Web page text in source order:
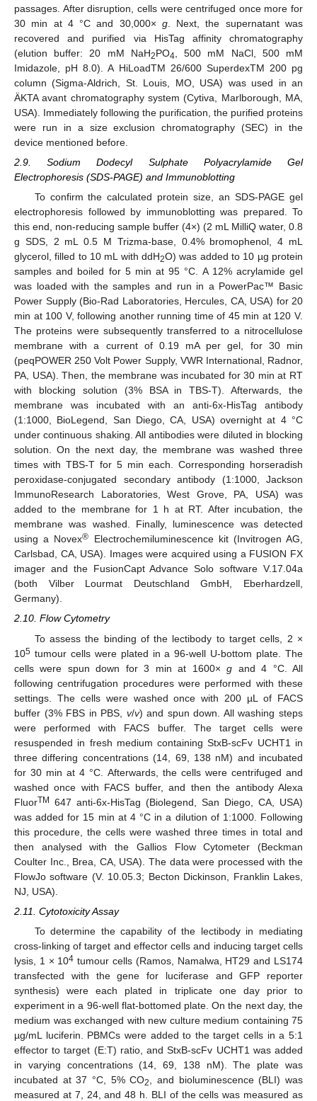
passages. After disruption, cells were centrifuged once more for
30 min at 4 °C and 30,000× g. Next, the supernatant was
recovered and purified via HisTag affinity chromatography
(elution buffer: 20 mM NaH2PO4 , 500 mM NaCl, 500 mM
Imidazole, pH 8.0). A HiLoadTM 26/600 SuperdexTM 200 pg
column (Sigma-Aldrich, St. Louis, MO, USA) was used in an
ÄKTA avant chromatography system (Cytiva, Marlborough, MA,
USA). Immediately following the purification, the purified proteins
were run in a size exclusion chromatography (SEC) in the
device mentioned before.
2.9. Sodium Dodecyl Sulphate Polyacrylamide Gel
Electrophoresis (SDS-PAGE) and Immunoblotting
To confirm the calculated protein size, an SDS-PAGE gel
electrophoresis followed by immunoblotting was prepared. To
this end, non-reducing sample buffer (4×) (2 mL MilliQ water, 0.8
g SDS, 2 mL 0.5 M Trizma-base, 0.4% bromophenol, 4 mL
glycerol, filled to 10 mL with ddH2O) was added to 10 µg protein
samples and boiled for 5 min at 95 °C. A 12% acrylamide gel
was loaded with the samples and run in a PowerPac™ Basic
Power Supply (Bio-Rad Laboratories, Hercules, CA, USA) for 20
min at 100 V, following another running time of 45 min at 120 V.
The proteins were subsequently transferred to a nitrocellulose
membrane with a current of 0.19 mA per gel, for 30 min
(peqPOWER 250 Volt Power Supply, VWR International, Radnor,
PA, USA). Then, the membrane was incubated for 30 min at RT
with blocking solution (3% BSA in TBS-T). Afterwards, the
membrane was incubated with an anti-6x-HisTag antibody
(1:1000, BioLegend, San Diego, CA, USA) overnight at 4 °C
under continuous shaking. All antibodies were diluted in blocking
solution. On the next day, the membrane was washed three
times with TBS-T for 5 min each. Corresponding horseradish
peroxidase-conjugated secondary antibody (1:1000, Jackson
ImmunoResearch Laboratories, West Grove, PA, USA) was
added to the membrane for 1 h at RT. After incubation, the
membrane was washed. Finally, luminescence was detected
using a Novex® Electrochemiluminescence kit (Invitrogen AG,
Carlsbad, CA, USA). Images were acquired using a FUSION FX
imager and the FusionCapt Advance Solo software V.17.04a
(both Vilber Lourmat Deutschland GmbH, Eberhardzell,
Germany).
2.10. Flow Cytometry
To assess the binding of the lectibody to target cells, 2 ×
105 tumour cells were plated in a 96-well U-bottom plate. The
cells were spun down for 3 min at 1600×g and 4 °C. All
following centrifugation procedures were performed with these
settings. The cells were washed once with 200 µL of FACS
buffer (3% FBS in PBS, v/v) and spun down. All washing steps
were performed with FACS buffer. The target cells were
resuspended in fresh medium containing StxB-scFv UCHT1 in
three differing concentrations (14, 69, 138 nM) and incubated
for 30 min at 4 °C. Afterwards, the cells were centrifuged and
washed once with FACS buffer, and then the antibody Alexa
FluorTM 647 anti-6x-HisTag (Biolegend, San Diego, CA, USA)
was added for 15 min at 4 °C in a dilution of 1:1000. Following
this procedure, the cells were washed three times in total and
then analysed with the Gallios Flow Cytometer (Beckman
Coulter Inc., Brea, CA, USA). The data were processed with the
FlowJo software (V. 10.05.3; Becton Dickinson, Franklin Lakes,
NJ, USA).
2.11. Cytotoxicity Assay
To determine the capability of the lectibody in mediating
cross-linking of target and effector cells and inducing target cells
lysis, 1 × 104 tumour cells (Ramos, Namalwa, HT29 and LS174
transfected with the gene for luciferase and GFP reporter
synthesis) were each plated in triplicate one day prior to
experiment in a 96-well flat-bottomed plate. On the next day, the
medium was exchanged with new culture medium containing 75
µg/mL luciferin. PBMCs were added to the target cells in a 5:1
effector to target (E:T) ratio, and StxB-scFv UCHT1 was added
in varying concentrations (14, 69, 138 nM). The plate was
incubated at 37 °C, 5% CO2
, and bioluminescence (BLI) was
measured at 7, 24, and 48 h. BLI of the cells was measured as